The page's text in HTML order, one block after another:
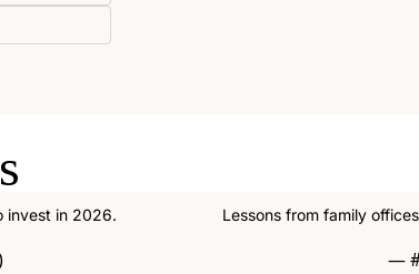
invest in 2026. Lessons from family
—